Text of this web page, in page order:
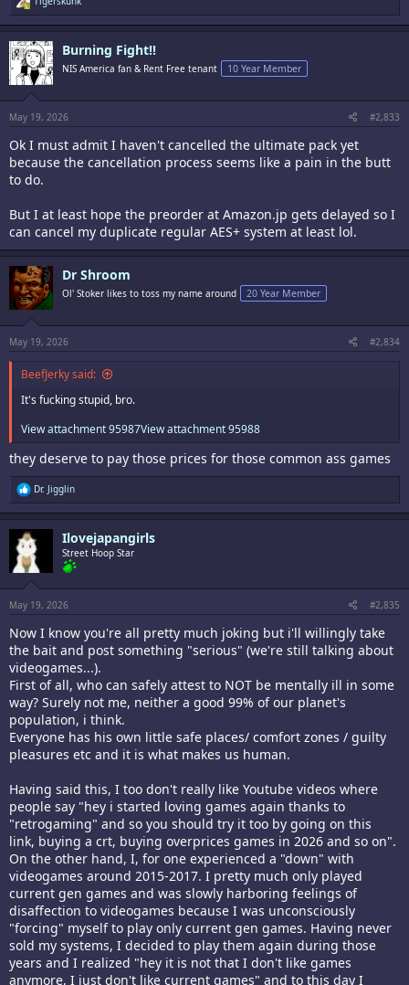
e
a
t
i
o
n
s
:
Burning Fight!!
NIS America fan & Rent Free tenant 10 Year Member
May 19, 2026 #2,833
Ok I must admit I haven't cancelled the ultimate pack yet
because the cancellation process seems like a pain in the butt
to do.
But I at least hope the preorder at Amazon.jp gets delayed so I
can cancel my duplicate regular AES+ system at least lol.
Dr Shroom
Ol' Stoker likes to toss my name around 20 Year Member
May 19, 2026 #2,834
BeefJerky said:
It's fucking stupid, bro.
View attachment 95987View attachment 95988
they deserve to pay those prices for those common ass games
R
e
a
t
i
o
n
s
:
Dr. Jigglin
Ilovejapangirls
Street Hoop Star
May 19, 2026 #2,835
Now I know you're all pretty much joking but i'll willingly take
the bait and post something "serious" (we're still talking about
videogames...).
First of all, who can safely attest to NOT be mentally ill in some
way? Surely not me, neither a good 99% of our planet's
population, i think.
Everyone has his own little safe places/ comfort zones / guilty
pleasures etc and it is what makes us human.
Having said this, I too don't really like Youtube videos where
people say "hey i started loving games again thanks to
"retrogaming" and so you should try it too by going on this
link, buying a crt, buying overprices games in 2026 and so on".
On the other hand, I, for one experienced a "down" with
videogames around 2015-2017. I pretty much only played
current gen games and was slowly harboring feelings of
disaffection to videogames because I was unconsciously
"forcing" myself to play only current gen games. Having never
sold my systems, I decided to play them again during those
years and I realized "hey it is not that I don't like games
anymore, I just don't like current games" and to this day I